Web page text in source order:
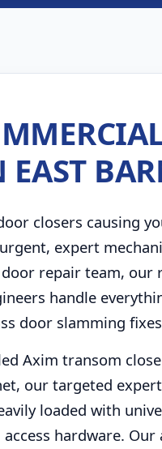
EAST
closers causing
expert
repair team,
handle
door slamming
Axim transom
our targeted
loaded with
hardware.